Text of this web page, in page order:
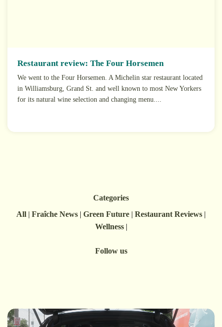
Restaurant review: The Four Horsemen
We went to the Four Horsemen. A Michelin star restaurant located
in Williamsburg, Grand St. and well known to most New Yorkers
for its natural wine selection and changing menu....
Categories
All | Fraîche News | Green Future | Restaurant Reviews |
Wellness|
Follow us